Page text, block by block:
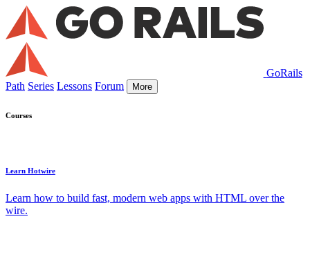
GoRails
Path Series Lessons Forum More
Courses
Learn Hotwire
Learn how to build fast, modern web apps with HTML over the
wire.